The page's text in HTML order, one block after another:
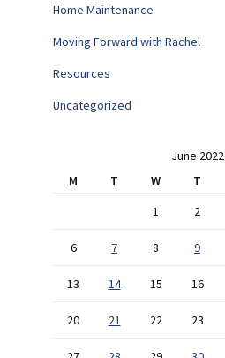
Home Maintenance
Moving Forward with Rachel
Resources
Uncategorized
June 2022
M
T W T
1
2
6 7 8 9
13 14 15 16
20 21 22 23